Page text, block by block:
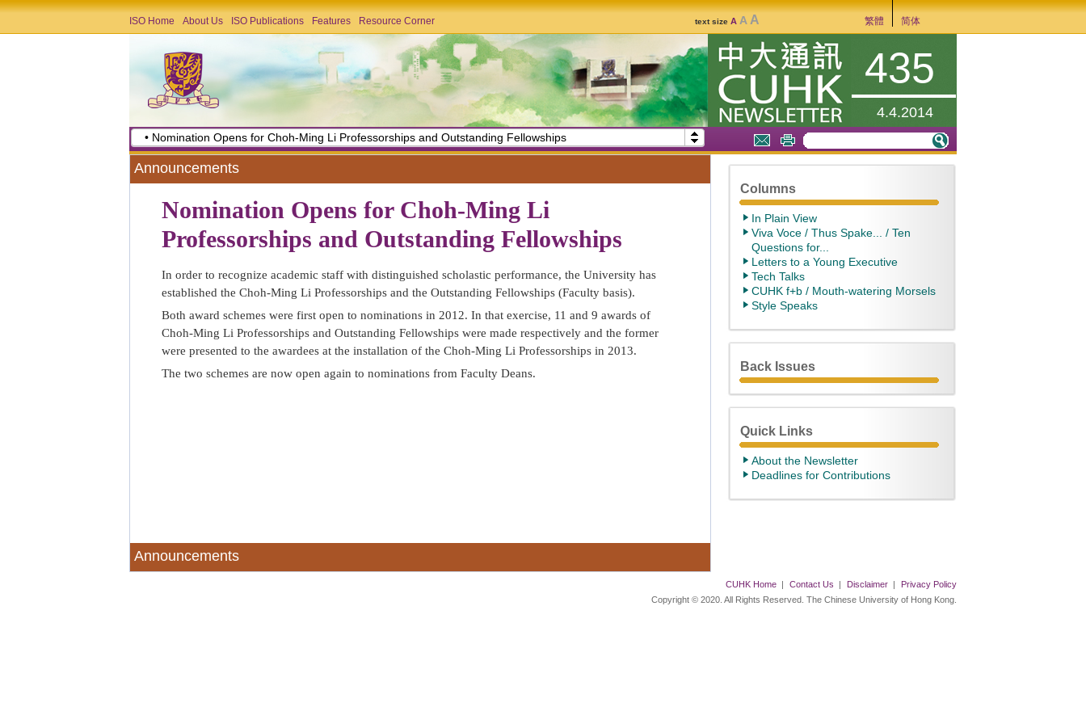
ISO Home About Us ISO Publications Features Resource Corner text size A A A 繁體 简体
435
4.4.2014
• Nomination Opens for Choh-Ming Li Professorships and Outstanding Fellowships
Announcements
Nomination Opens for Choh-Ming Li
Professorships and Outstanding Fellowships
In order to recognize academic staff with distinguished scholastic performance, the University has
established the Choh-Ming Li Professorships and the Outstanding Fellowships (Faculty basis).
Both award schemes were first open to nominations in 2012. In that exercise, 11 and 9 awards of
Choh-Ming Li Professorships and Outstanding Fellowships were made respectively and the former
were presented to the awardees at the installation of the Choh-Ming Li Professorships in 2013.
The two schemes are now open again to nominations from Faculty Deans.
Announcements
Columns
In Plain View
Viva Voce / Thus Spake... / Ten
Questions for...
Letters to a Young Executive
Tech Talks
CUHK f+b / Mouth-watering Morsels
Style Speaks
Back Issues
Quick Links
About the Newsletter
Deadlines for Contributions
CUHK Home | Contact Us | Disclaimer |
Privacy Policy
Copyright © 2020. All Rights Reserved. The Chinese University of Hong Kong.